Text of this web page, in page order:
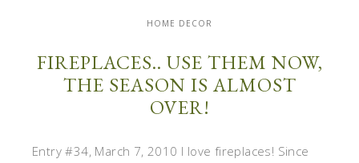
HOME DECOR
FIREPLACES.. USE THEM NOW,
THE SEASON IS ALMOST
OVER!
Entry #34, March 7, 2010 I love fireplaces! Since